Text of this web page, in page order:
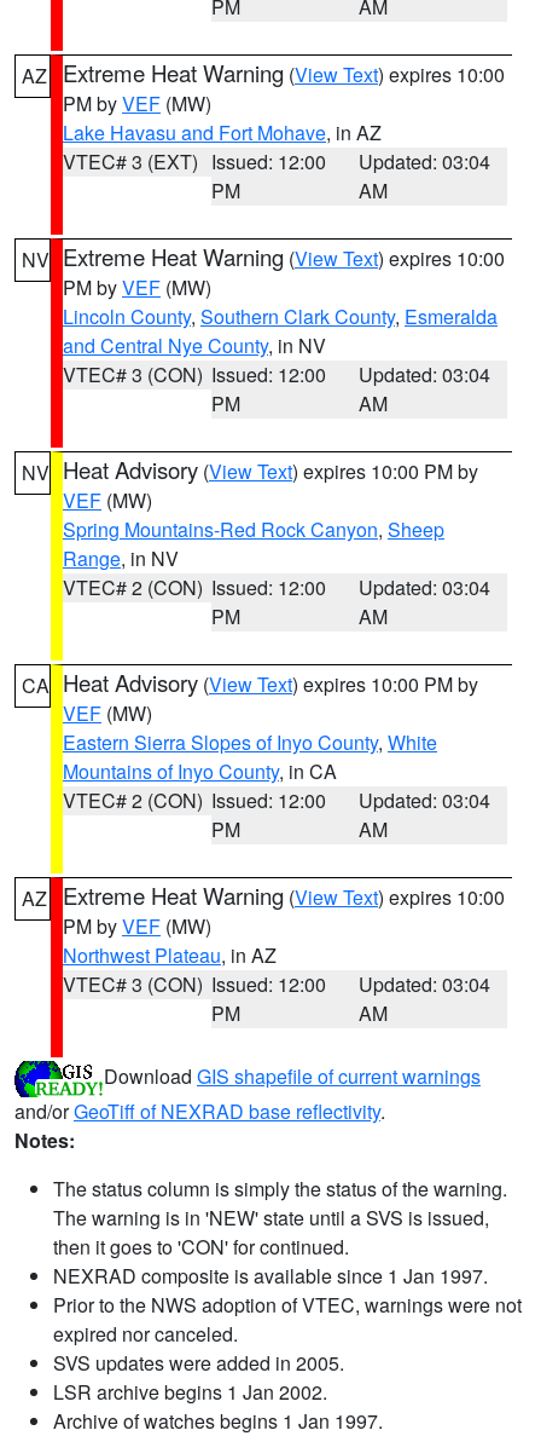
PM AM
AZ Extreme Heat Warning (View Text) expires 10:00
PM byVEF (MW)
Lake Havasu and Fort Mohave, in AZ
VTEC# 3 (EXT) Issued: 12:00
PM
Updated: 03:04
AM
NV Extreme Heat Warning (View Text) expires 10:00
PM byVEF (MW)
Lincoln County, Southern Clark County, Esmeralda
and Central Nye County, in NV
VTEC# 3 (CON) Issued: 12:00
PM
Updated: 03:04
AM
NV Heat Advisory (View Text) expires 10:00 PM by
VEF (MW)
Spring Mountains-Red Rock Canyon, Sheep
Range, in NV
VTEC# 2 (CON) Issued: 12:00
PM
Updated: 03:04
AM
CA Heat Advisory (View Text) expires 10:00 PM by
VEF (MW)
Eastern Sierra Slopes of Inyo County, White
Mountains of Inyo County, in CA
VTEC# 2 (CON) Issued: 12:00
PM
Updated: 03:04
AM
AZ Extreme Heat Warning (View Text) expires 10:00
PM byVEF (MW)
Northwest Plateau, in AZ
VTEC# 3 (CON) Issued: 12:00
PM
Updated: 03:04
AM
Download GIS shapefile of current warnings
and/orGeoTiff of NEXRAD base reflectivity.
Notes:
The status column is simply the status of the warning.
The warning is in 'NEW' state until a SVS is issued,
then it goes to 'CON' for continued.
NEXRAD composite is available since 1 Jan 1997.
Prior to the NWS adoption of VTEC, warnings were not
expired nor canceled.
SVS updates were added in 2005.
LSR archive begins 1 Jan 2002.
Archive of watches begins 1 Jan 1997.